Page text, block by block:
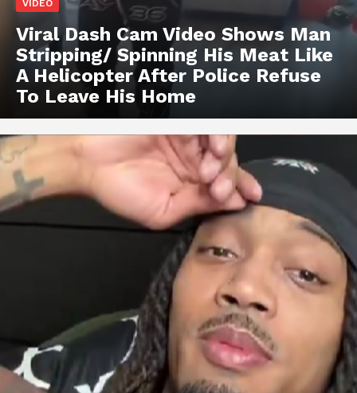
VIDEO
Viral Dash Cam Video Shows Man
Stripping/ Spinning His Meat Like
A Helicopter After Police Refuse
To Leave His Home